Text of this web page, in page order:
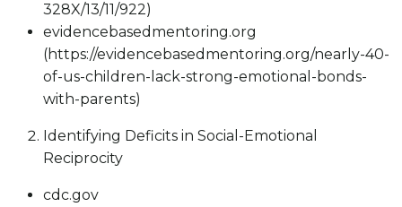
328X/13/11/922)
evidencebasedmentoring.org
(https://evidencebasedmentoring.org/nearly-40-
of-us-children-lack-strong-emotional-bonds-
with-parents)
Identifying Deficits in Social-Emotional
Reciprocity
cdc.gov